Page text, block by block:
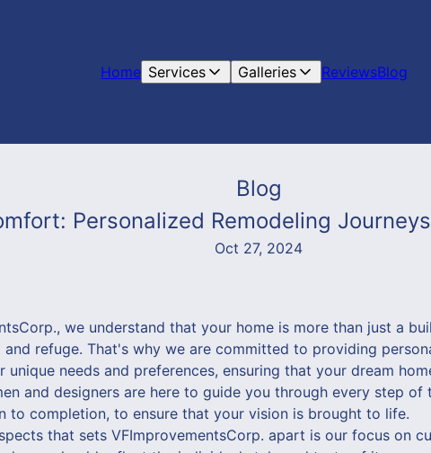
Home Services Galleries ReviewsBlog
Blog
Personalized Remodeling
Oct 27, 2024
we understand that your home is more than just a
refuge. That's why we are committed to providing
needs and preferences, ensuring that your dream
and designers are here to guide you through every step of
to completion, to ensure that your vision is brought to life.
that sets VFImprovementsCorp. apart is our focus on